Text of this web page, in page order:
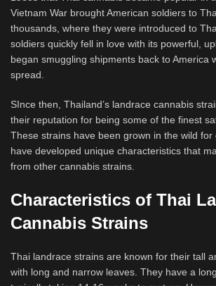
Vietnam War brought American soldiers to
thousands, where they were introduced to
soldiers quickly fell in love with its powerful,
began smuggling shipments back to America
spread.
SInce then, Thailand’s landrace cannabis
their reputation for being some of the finest
These strains have been grown in the wild for
have developed unique characteristics that
from other cannabis strains.
Characteristics of Thai
Cannabis Strains
Thai landrace strains are known for their tall
with long and narrow leaves. They have a